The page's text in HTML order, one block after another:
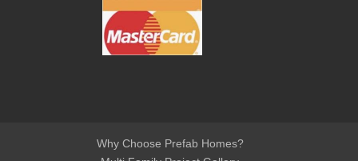
Why Choose Prefab Homes?